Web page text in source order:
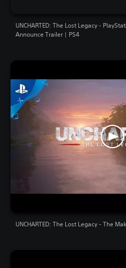
UNCHARTED: The Lost Legacy -
Announce Trailer | PS4
UNCHARTED: The Lost Legacy - The